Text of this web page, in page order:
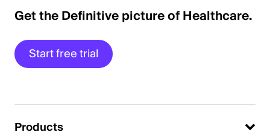
Get the Definitive picture of Healthcare.
Start free trial
Products